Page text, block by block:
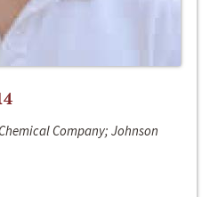
Company; Johnson